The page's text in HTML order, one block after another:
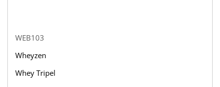
WEB103
Wheyzen
Whey Tripel